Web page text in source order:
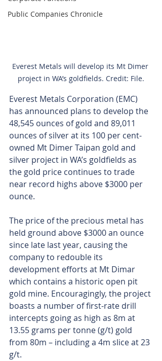
Public Companies Chronicle
Everest Metals will develop its Mt Dimer
project in WA’s goldfields. Credit: File.
Everest Metals Corporation (EMC)
has announced plans to develop the
48,545 ounces of gold and 89,011
ounces of silver at its 100 per cent-
owned Mt Dimer Taipan gold and
silver project in WA’s goldfields as
the gold price continues to trade
near record highs above $3000 per
ounce.
The price of the precious metal has
held ground above $3000 an ounce
since late last year, causing the
company to redouble its
development efforts at Mt Dimar
which contains a historic open pit
gold mine. Encouragingly, the project
boasts a number of first-rate drill
intercepts going as high as 8m at
13.55 grams per tonne (g/t) gold
from 80m – including a 4m slice at 23
g/t.